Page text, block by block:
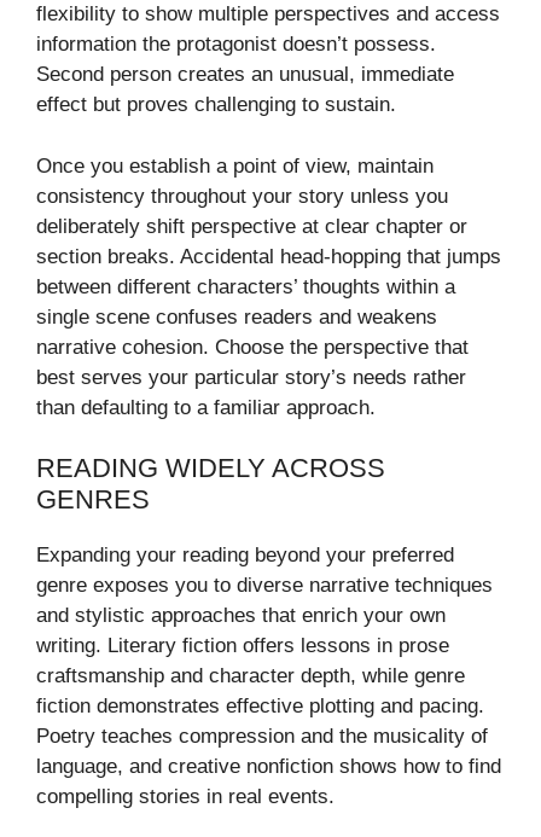
flexibility to show multiple perspectives and access
information the protagonist doesn’t possess.
Second person creates an unusual, immediate
effect but proves challenging to sustain.
Once you establish a point of view, maintain
consistency throughout your story unless you
deliberately shift perspective at clear chapter or
section breaks. Accidental head-hopping that jumps
between different characters’ thoughts within a
single scene confuses readers and weakens
narrative cohesion. Choose the perspective that
best serves your particular story’s needs rather
than defaulting to a familiar approach.
READING WIDELY ACROSS
GENRES
Expanding your reading beyond your preferred
genre exposes you to diverse narrative techniques
and stylistic approaches that enrich your own
writing. Literary fiction offers lessons in prose
craftsmanship and character depth, while genre
fiction demonstrates effective plotting and pacing.
Poetry teaches compression and the musicality of
language, and creative nonfiction shows how to find
compelling stories in real events.